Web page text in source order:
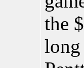
the
long